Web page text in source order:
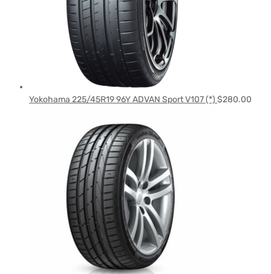
Yokohama 225/45R19 96Y ADVAN Sport V107 (*) $280.00